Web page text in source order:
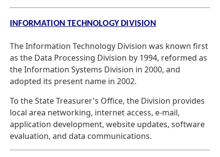
INFORMATION TECHNOLOGY DIVISION
The Information Technology Division was known first
as the Data Processing Division by 1994, reformed as
the Information Systems Division in 2000, and
adopted its present name in 2002.
To the State Treasurer's Office, the Division provides
local area networking, internet access, e-mail,
application development, website updates, software
evaluation, and data communications.